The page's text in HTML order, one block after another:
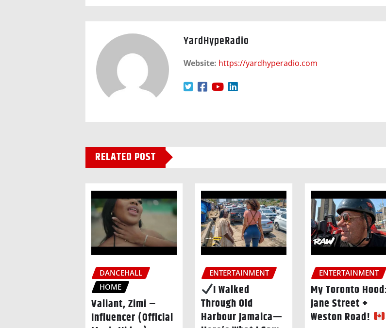
YardHypeRadio
Website: https://yardhyperadio.com
RELATED POST
DANCEHALL
HOME
Valiant, Zimi –
Influencer (Official
ENTERTAINMENT
I Walked
Through Old
Harbour Jamaica—
ENTERTAINMENT
My Toronto
Jane Street +
Weston Road!